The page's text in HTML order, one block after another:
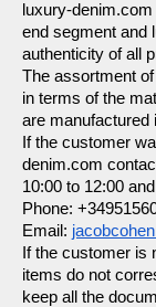
luxury-
end segment and
authenticity of all
The assortment
in terms of the
are manufactured
If the customer
denim.com
10:00 to 12:00
Phone:
Email:
If the customer is
items do not
keep all the